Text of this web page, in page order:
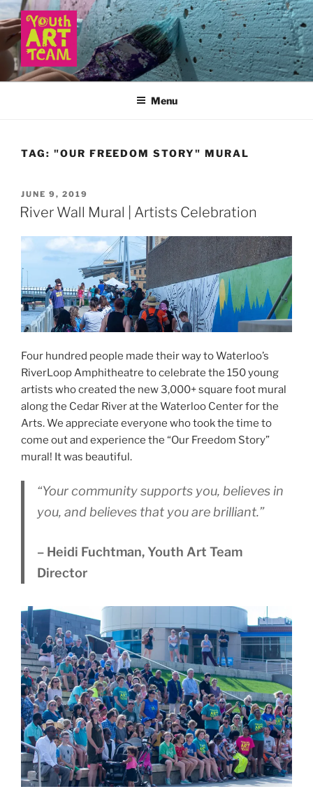
Skip
to
content
YOUTH ART TEAM
Menu
TAG: "OUR FREEDOM STORY" MURAL
POSTED
ON
JUNE 9, 2019
River Wall Mural | Artists Celebration
Four hundred people made their way to Waterloo’s
RiverLoop Amphitheatre to celebrate the 150 young
artists who created the new 3,000+ square foot mural
along the Cedar River at the Waterloo Center for the
Arts. We appreciate everyone who took the time to
come out and experience the “Our Freedom Story”
mural! It was beautiful.
“Your community supports you, believes in
you, and believes that you are brilliant.”
– Heidi Fuchtman, Youth Art Team
Director